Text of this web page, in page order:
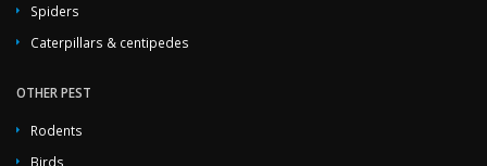
Spiders
Caterpillars & centipedes
OTHER PEST
Rodents
Birds